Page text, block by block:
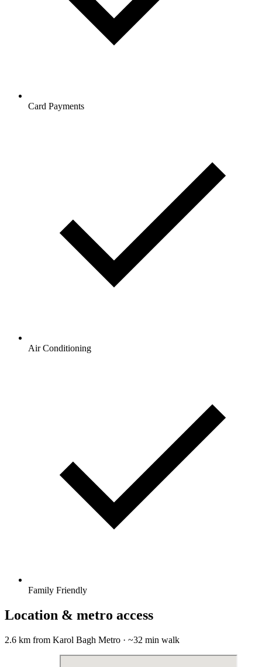
Card Payments
Air Conditioning
Family Friendly
Location & metro access
2.6 km from Karol Bagh Metro · ~32 min walk